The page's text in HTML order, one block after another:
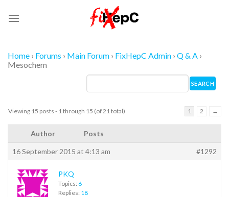
Home › Forums › Main Forum › FixHepC Admin › Q & A ›
Mesochem
Viewing 15 posts - 1 through 15 (of 21 total) 1 2 →
Author Posts
16 September 2015 at 4:13 am #1292
PKQ
Topics: 6
Replies: 18